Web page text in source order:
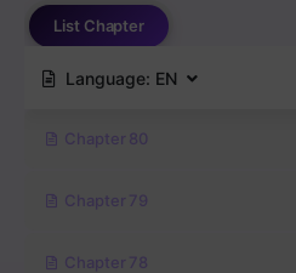
List Chapter
Language: EN
Chapter 80
Chapter 79
Chapter 78